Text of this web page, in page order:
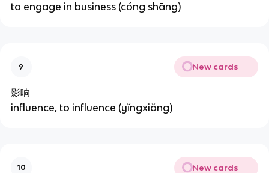
to engage in business (cóng shāng)
9 New cards
影响
influence, to influence (yǐngxiǎng)
10 New cards